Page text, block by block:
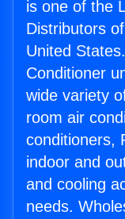
is one of the
Distributors
United
Conditioner
wide variety
room air
conditioners,
indoor and
and cooling
needs.